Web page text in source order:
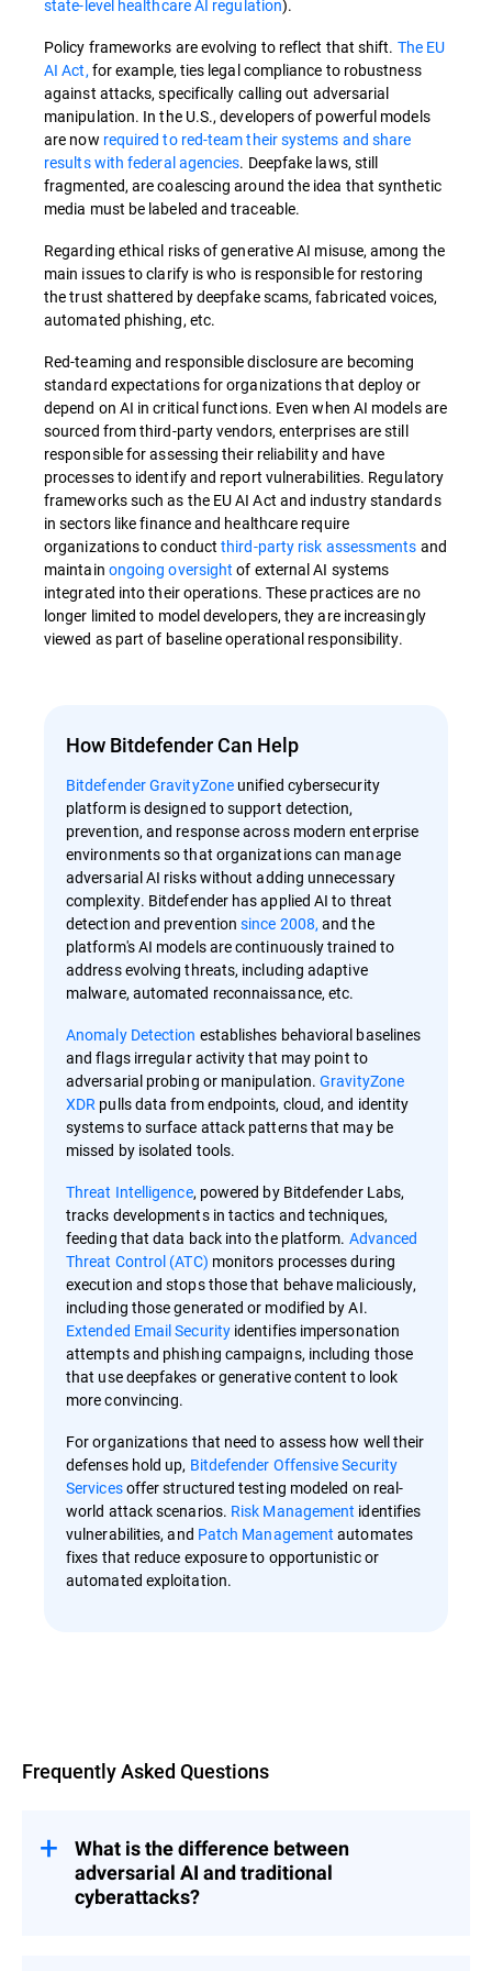
state-level healthcare AI regulation).
Policy frameworks are evolving to reflect that shift. The EU
AI Act, for example, ties legal compliance to robustness
against attacks, specifically calling out adversarial
manipulation. In the U.S., developers of powerful models
are now required to red-team their systems and share
results with federal agencies. Deepfake laws, still
fragmented, are coalescing around the idea that synthetic
media must be labeled and traceable.
Regarding ethical risks of generative AI misuse, among the
main issues to clarify is who is responsible for restoring
the trust shattered by deepfake scams, fabricated voices,
automated phishing, etc.
Red-teaming and responsible disclosure are becoming
standard expectations for organizations that deploy or
depend on AI in critical functions. Even when AI models are
sourced from third-party vendors, enterprises are still
responsible for assessing their reliability and have
processes to identify and report vulnerabilities. Regulatory
frameworks such as the EU AI Act and industry standards
in sectors like finance and healthcare require
organizations to conductthird-party risk assessments and
maintain ongoing oversight of external AI systems
integrated into their operations. These practices are no
longer limited to model developers, they are increasingly
viewed as part of baseline operational responsibility.
How Bitdefender Can Help
Bitdefender GravityZoneunified cybersecurity
platform is designed to support detection,
prevention, and response across modern enterprise
environments so that organizations can manage
adversarial AI risks without adding unnecessary
complexity. Bitdefender has applied AI to threat
detection and preventionsince 2008, and the
platform's AI models are continuously trained to
address evolving threats, including adaptive
malware, automated reconnaissance, etc.
Anomaly Detection establishes behavioral baselines
and flags irregular activity that may point to
adversarial probing or manipulation.GravityZone
XDR pulls data from endpoints, cloud, and identity
systems to surface attack patterns that may be
missed by isolated tools.
Threat Intelligence, powered by Bitdefender Labs,
tracks developments in tactics and techniques,
feeding that data back into the platform. Advanced
Threat Control (ATC) monitors processes during
execution and stops those that behave maliciously,
including those generated or modified by AI.
Extended Email Securityidentifies impersonation
attempts and phishing campaigns, including those
that use deepfakes or generative content to look
more convincing.
For organizations that need to assess how well their
defenses hold up, Bitdefender Offensive Security
Servicesoffer structured testing modeled on real-
world attack scenarios. Risk Management identifies
vulnerabilities, and Patch Management automates
fixes that reduce exposure to opportunistic or
automated exploitation.
Frequently Asked Questions
What is the difference between
adversarial AI and traditional
cyberattacks?